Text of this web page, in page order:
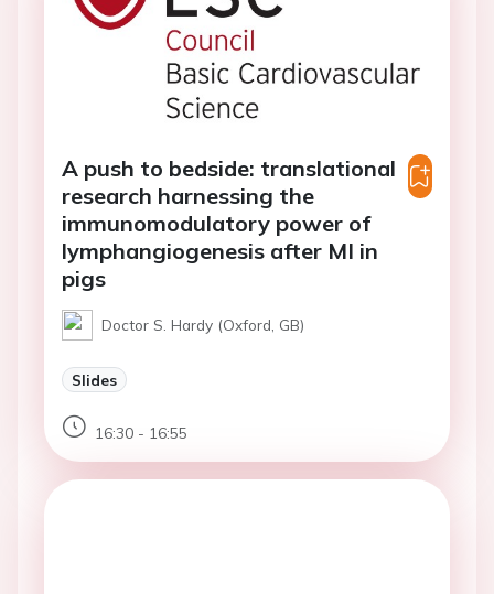
A push to bedside: translational
research harnessing the
immunomodulatory power of
lymphangiogenesis after MI in
pigs
Doctor S. Hardy (Oxford, GB)
Slides
16:30 - 16:55